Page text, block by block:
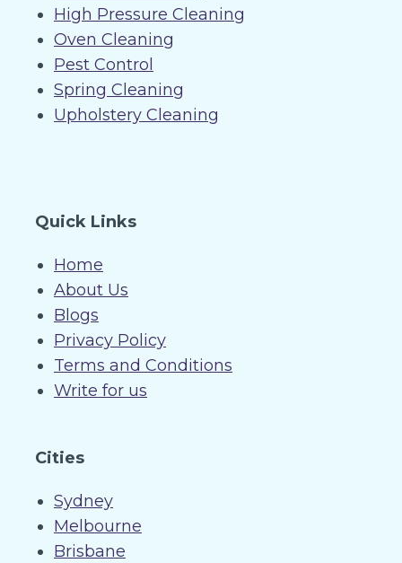
High Pressure Cleaning
Oven Cleaning
Pest Control
Spring Cleaning
Upholstery Cleaning
Quick Links
Home
About Us
Blogs
Privacy Policy
Terms and Conditions
Write for us
Cities
Sydney
Melbourne
Brisbane